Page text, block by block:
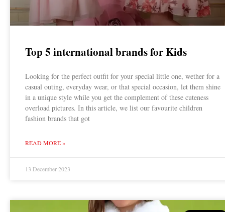
Top 5 international brands for Kids
Looking for the perfect outfit for your special little one, wether for a
casual outing, everyday wear, or that special occasion, let them shine
in a unique style while you get the complement of these cuteness
overload pictures. In this article, we list our favourite children
fashion brands that got
READ MORE »
13 December 2023